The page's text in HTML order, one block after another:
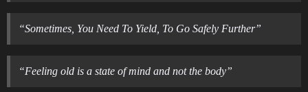
“Sometimes, You Need To Yield, To Go Safely Further”
“Feeling old is a state of mind and not the body”